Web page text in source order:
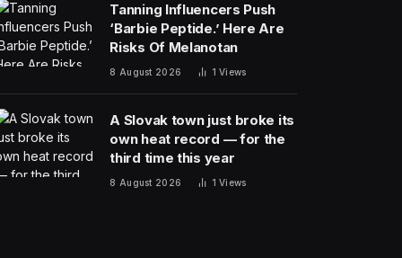
Tanning Influencers Push
‘Barbie Peptide.’ Here Are
Risks Of Melanotan
8 August 2026 1Views
A Slovak town just broke its
own heat record — for the
third time this year
8 August 2026 1Views